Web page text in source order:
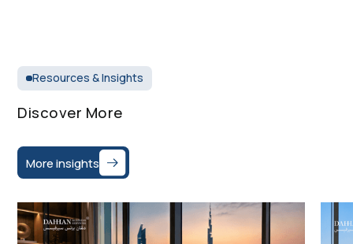
Resources & Insights
Discover More
More insights